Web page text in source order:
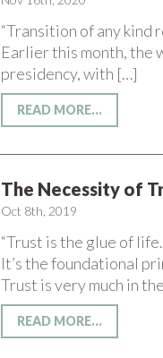
“Transition of any kind
Earlier this month, the
presidency, with […]
READ MORE...
The Necessity of
Oct 8th, 2019
“Trust is the glue of
It’s the foundational
Trust is very much in
READ MORE...